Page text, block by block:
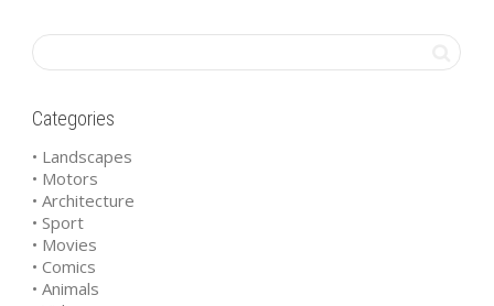
Categories
• Landscapes
• Motors
• Architecture
• Sport
• Movies
• Comics
• Animals